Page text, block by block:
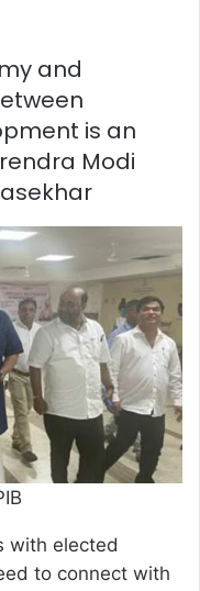
and
is an
Modi
with elected
to connect with